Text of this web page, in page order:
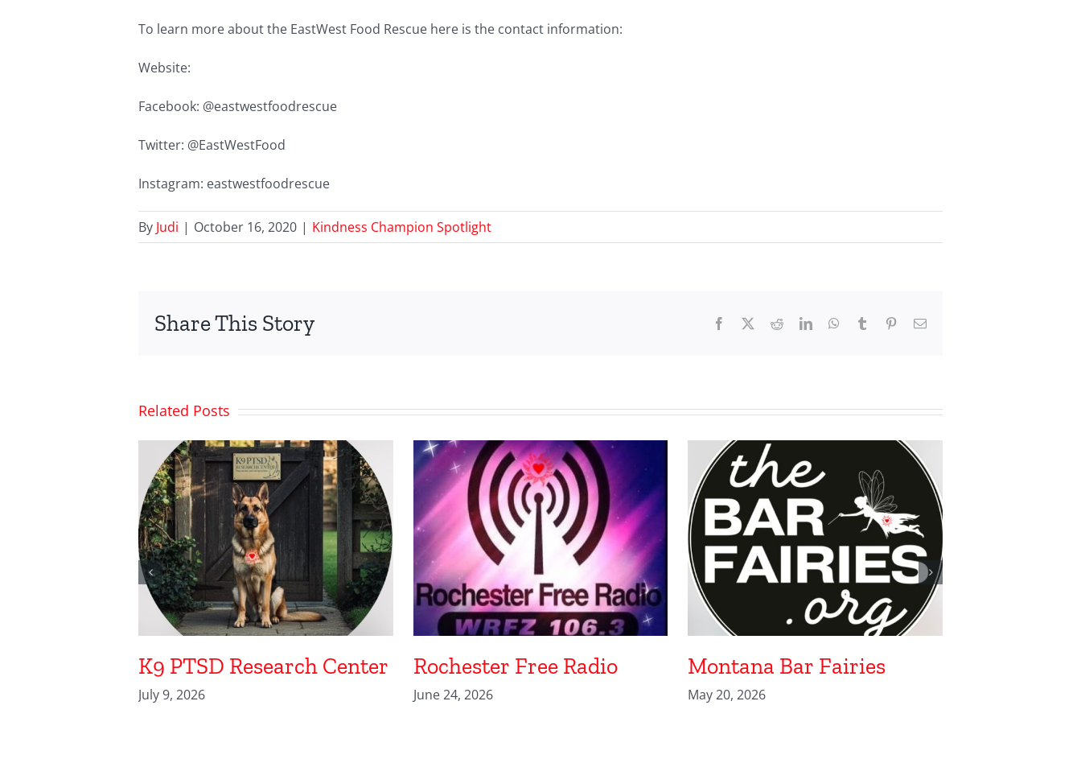
To learn more about the EastWest Food Rescue here is the contact information:
Website:
Facebook: @eastwestfoodrescue
Twitter: @EastWestFood
Instagram: eastwestfoodrescue
By Judi | October 16, 2020 | Kindness Champion Spotlight
Share This Story Facebook RedditLinkedInWhatsApp
Tumblr PinterestEmail
Related Posts
K9 PTSD Research Center
July 9, 2026
Rochester Free Radio
June 24, 2026
Montana Bar Fairies
May 20, 2026